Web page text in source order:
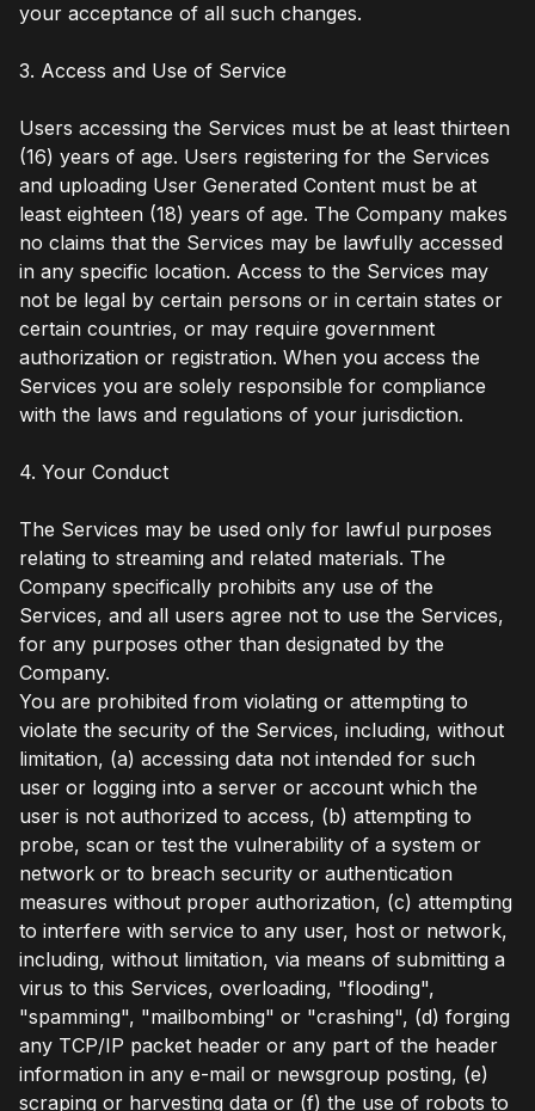
your acceptance of all such changes.
3. Access and Use of Service
Users accessing the Services must be at least thirteen
(16) years of age. Users registering for the Services
and uploading User Generated Content must be at
least eighteen (18) years of age. The Company makes
no claims that the Services may be lawfully accessed
in any specific location. Access to the Services may
not be legal by certain persons or in certain states or
certain countries, or may require government
authorization or registration. When you access the
Services you are solely responsible for compliance
with the laws and regulations of your jurisdiction.
4. Your Conduct
The Services may be used only for lawful purposes
relating to streaming and related materials. The
Company specifically prohibits any use of the
Services, and all users agree not to use the Services,
for any purposes other than designated by the
Company.
You are prohibited from violating or attempting to
violate the security of the Services, including, without
limitation, (a) accessing data not intended for such
user or logging into a server or account which the
user is not authorized to access, (b) attempting to
probe, scan or test the vulnerability of a system or
network or to breach security or authentication
measures without proper authorization, (c) attempting
to interfere with service to any user, host or network,
including, without limitation, via means of submitting a
virus to this Services, overloading, "flooding",
"spamming", "mailbombing" or "crashing", (d) forging
any TCP/IP packet header or any part of the header
information in any e-mail or newsgroup posting, (e)
scraping or harvesting data or (f) the use of robots to